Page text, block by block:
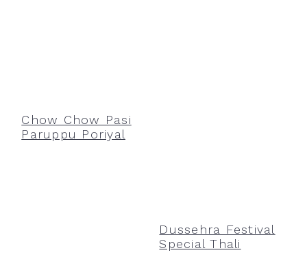
Chow Chow Pasi
Paruppu Poriyal
Dussehra Festival
Special Thali